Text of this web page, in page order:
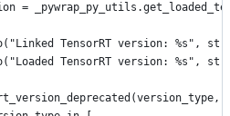
=
TensorRT version: %s",
TensorRT version: %s",